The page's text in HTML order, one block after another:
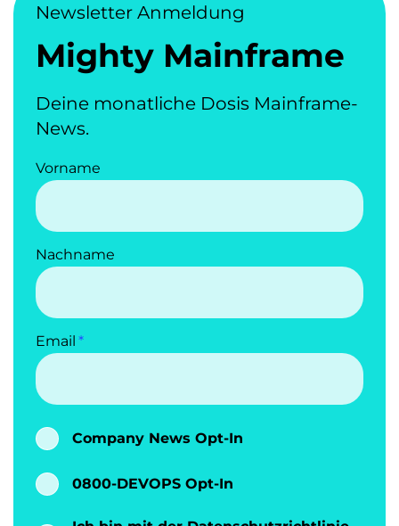
Newsletter Anmeldung
Mighty Mainframe
Deine monatliche Dosis Mainframe-
News.
Vorname
Nachname
Email
Company News Opt-In
0800-DEVOPS Opt-In